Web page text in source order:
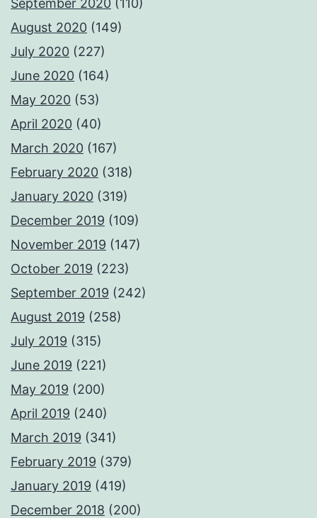
September 2020 (110)
August 2020 (149)
July 2020 (227)
June 2020 (164)
May 2020 (53)
April 2020 (40)
March 2020 (167)
February 2020 (318)
January 2020 (319)
December 2019 (109)
November 2019 (147)
October 2019 (223)
September 2019 (242)
August 2019 (258)
July 2019 (315)
June 2019 (221)
May 2019 (200)
April 2019 (240)
March 2019 (341)
February 2019 (379)
January 2019 (419)
December 2018 (200)